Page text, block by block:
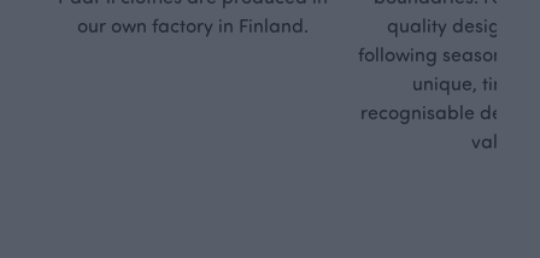
our own factory in Finland.
quality design is
following seasonal
unique,
recognisable
values.